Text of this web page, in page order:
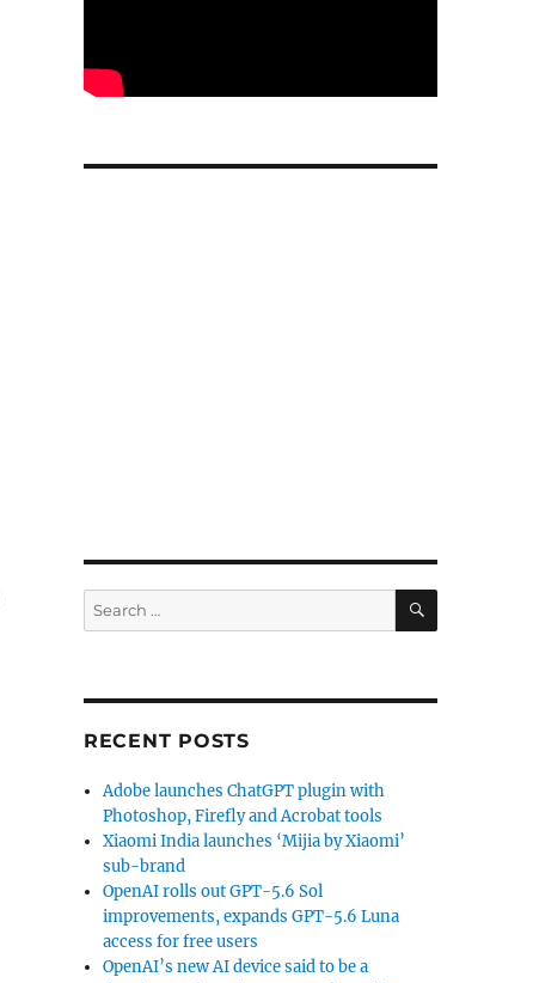
Search
for:
SEARCH
RECENT POSTS
Adobe launches ChatGPT plugin with
Photoshop, Firefly and Acrobat tools
Xiaomi India launches ‘Mijia by Xiaomi’
sub-brand
OpenAI rolls out GPT-5.6 Sol
improvements, expands GPT-5.6 Luna
access for free users
OpenAI’s new AI device said to be a